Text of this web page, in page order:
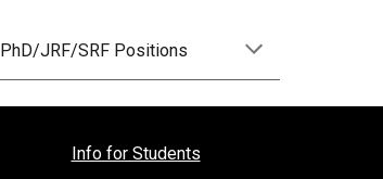
PhD/JRF/SRF Positions
Info for Students